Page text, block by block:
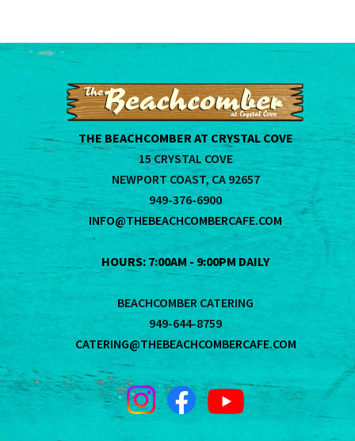
THE BEACHCOMBER AT CRYSTAL COVE
15 CRYSTAL COVE
NEWPORT COAST, CA 92657
949-376-6900
INFO@THEBEACHCOMBERCAFE.COM
HOURS: 7:00AM - 9:00PM DAILY
BEACHCOMBER CATERING
949-644-8759
CATERING@THEBEACHCOMBERCAFE.COM